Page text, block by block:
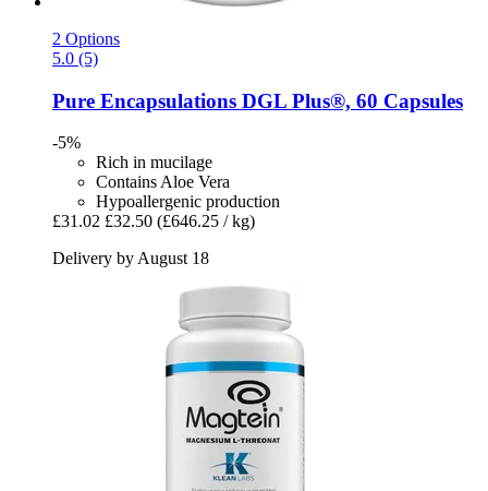
2 Options
5.0 (5)
Pure Encapsulations DGL Plus®, 60 Capsules
-5%
Rich in mucilage
Contains Aloe Vera
Hypoallergenic production
£31.02 £32.50 (£646.25 / kg)
Delivery by August 18